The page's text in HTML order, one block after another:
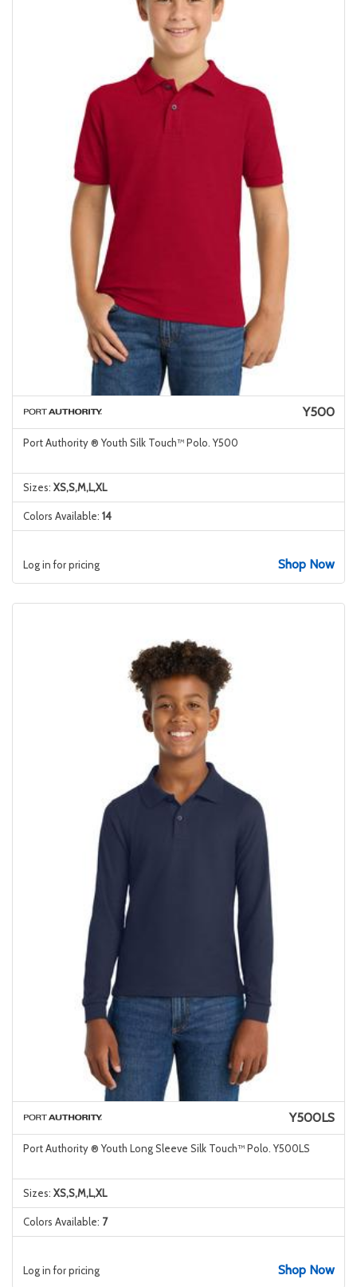
Y500
Port Authority ® Youth Silk Touch™ Polo. Y500
Sizes: XS,S,M,L,XL
Colors Available: 14
Log in for pricing Shop Now
Y500LS
Port Authority ® Youth Long Sleeve Silk Touch™ Polo. Y500LS
Sizes: XS,S,M,L,XL
Colors Available: 7
Log in for pricing Shop Now